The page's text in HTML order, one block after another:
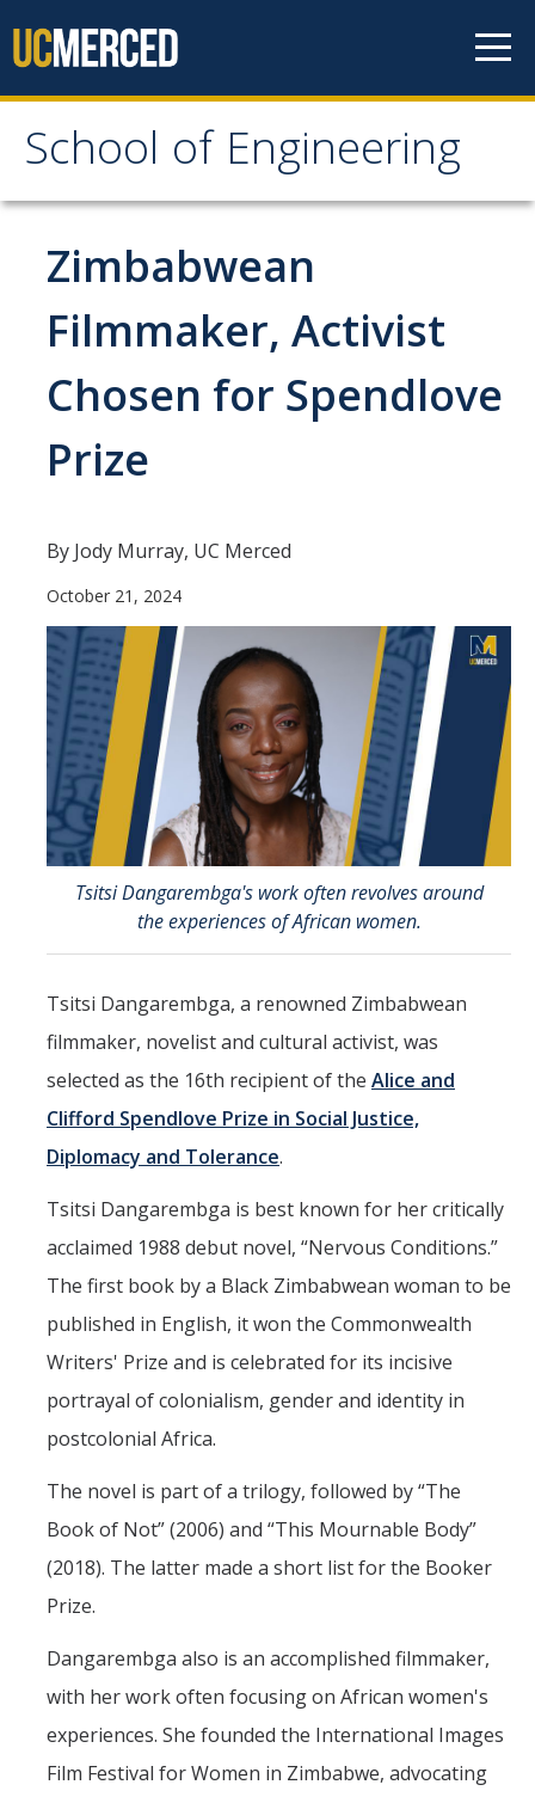
School of Engineering
School of Engineering
About
About
Vision & Mission
Leadership
Our Staff
About Merced
Employment
Academics
Academic Departments
Accreditation
Assessment
AI Guidelines for SoE
Undergrad Studies
Aerospace Engineering
Biochemical and Biomolecular Engineering
Bioengineering
Chemical Engineering
Civil Engineering
Data Science and Analytics
Electrical Engineering
Environmental Engineering
Management of Innovation, Sustainability, and Technology
Minor | Management Analytics and Decision Making
Minor | Materials Science and Engineering
Zimbabwean
Filmmaker, Activist
Chosen for Spendlove
Prize
By Jody Murray, UC Merced
October 21, 2024
Tsitsi Dangarembga's work often revolves around
the experiences of African women.
Tsitsi Dangarembga, a renowned Zimbabwean
filmmaker, novelist and cultural activist, was
selected as the 16th recipient of the Alice and
Clifford Spendlove Prize in Social Justice,
Diplomacy and Tolerance.
Tsitsi Dangarembga is best known for her critically
acclaimed 1988 debut novel, “Nervous Conditions.”
The first book by a Black Zimbabwean woman to be
published in English, it won the Commonwealth
Writers' Prize and is celebrated for its incisive
portrayal of colonialism, gender and identity in
postcolonial Africa.
The novel is part of a trilogy, followed by “The
Book of Not” (2006) and “This Mournable Body”
(2018). The latter made a short list for the Booker
Prize.
Dangarembga also is an accomplished filmmaker,
with her work often focusing on African women's
experiences. She founded the International Images
Film Festival for Women in Zimbabwe, advocating